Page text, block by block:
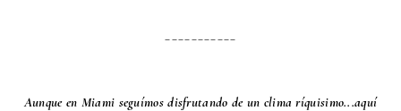
Aunque en Miami seguímos disfrutando de un clima ríquisimo...aquí